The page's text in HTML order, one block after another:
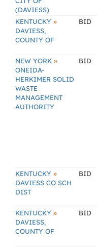
(DAVIESS)
KENTUCKY »
DAVIESS,
COUNTY OF
BID
NEW YORK »
ONEIDA-
HERKIMER SOLID
WASTE
MANAGEMENT
AUTHORITY
BID
KENTUCKY »
DAVIESS CO SCH
DIST
BID
KENTUCKY »
DAVIESS,
COUNTY OF
BID